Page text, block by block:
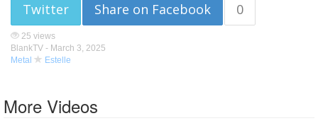
Twitter Share on Facebook 0
25 views
BlankTV - March 3, 2025
Metal
Estelle
More Videos